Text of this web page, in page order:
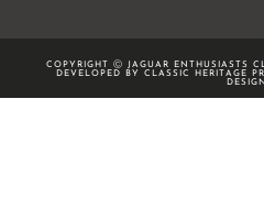
COPYRIGHT Ⓒ JAGUAR ENTHUSIASTS
DEVELOPED BY CLASSIC HERITAGE
DESIGN